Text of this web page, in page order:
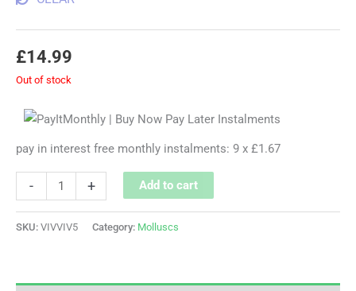
£14.99
Out of stock
pay in interest free monthly instalments: 9 x £1.67
- + Add to cart
SKU: VIVVIV5 Category: Molluscs